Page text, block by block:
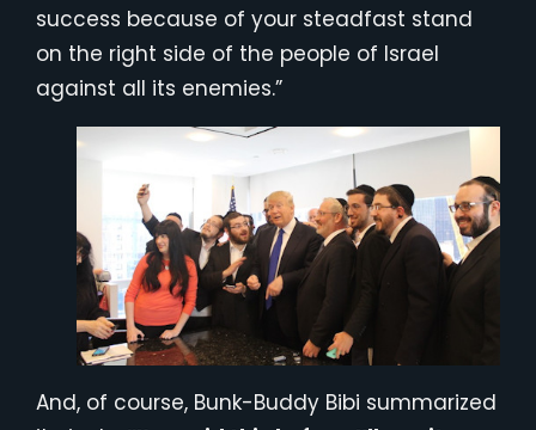
success because of your steadfast stand
on the right side of the people of Israel
against all its enemies.”
And, of course, Bunk-Buddy Bibi summarized